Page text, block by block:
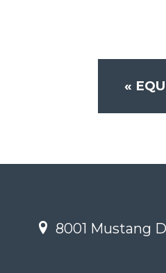
«
8001 Mustang